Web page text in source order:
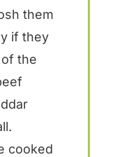
them
if they
the
cooked